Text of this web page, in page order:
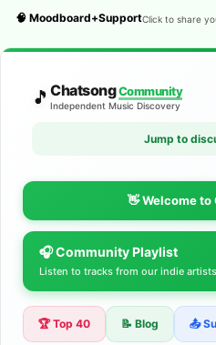
🧠 Moodboard+SupportClick to share
🎵 ChatsongCommunity
Independent Music Discovery
Jump to
👋 Welcome to
The Indie
Artists
Discover independent music,
🎧 Community Playlist
Listen to tracks from our indie artists
🏆 Top 40 📝 Blog 📤